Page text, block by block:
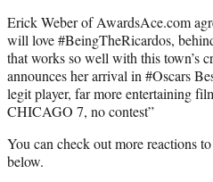
Erick Weber of AwardsAce.com
will love #BeingTheRicardos,
that works so well with this town’s
announces her arrival in #Oscars
legit player, far more entertaining
CHICAGO 7, no contest”
You can check out more reactions
below.